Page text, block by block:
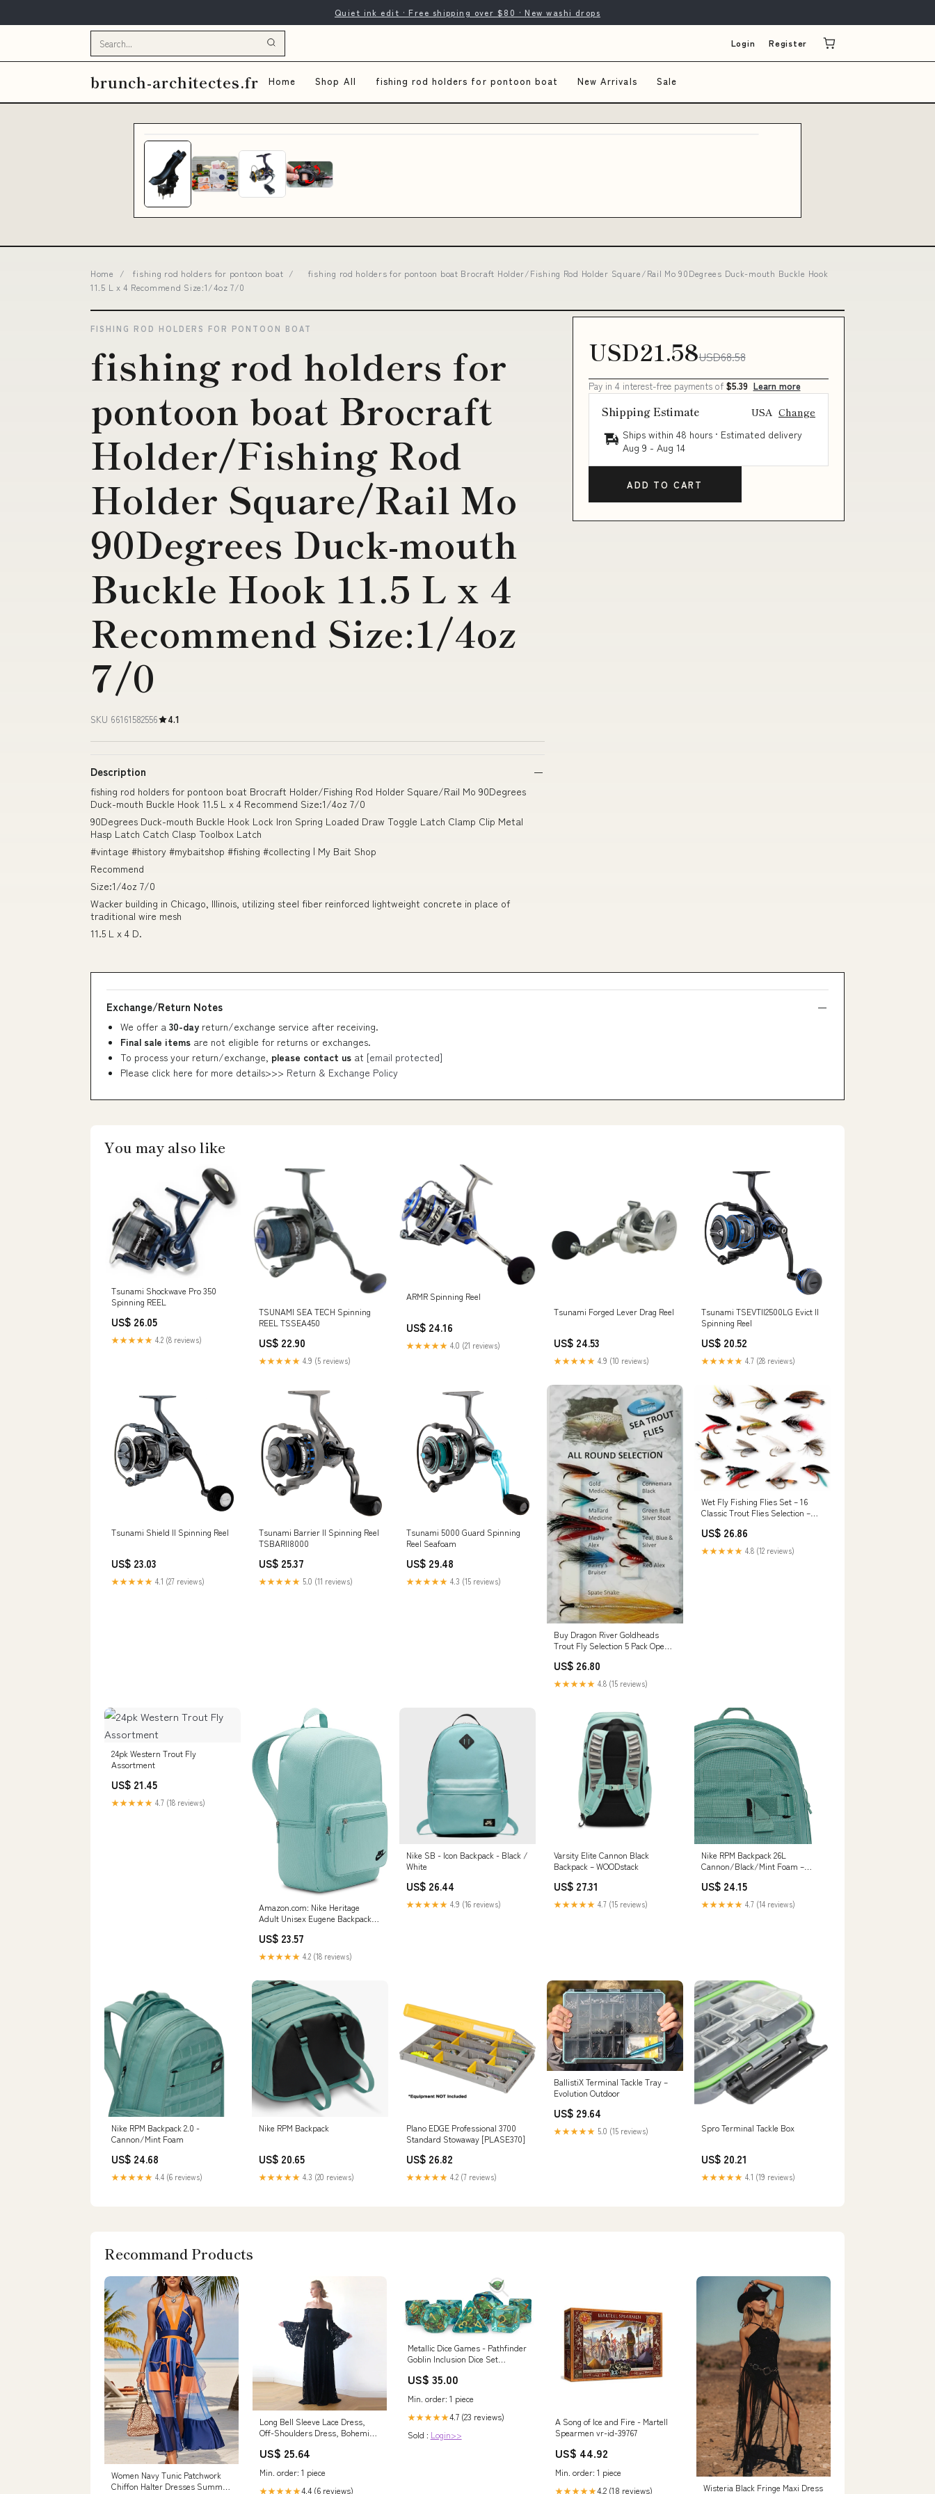
Quiet ink edit · Free shipping over $80 · New washi drops
Login Register
brunch-architectes.fr Home Shop All fishing rod holders for pontoon boat New Arrivals Sale
Home / fishing rod holders for pontoon boat /
fishing rod holders for pontoon boat Brocraft Holder/Fishing Rod Holder Square/Rail Mo 90Degrees Duck-mouth Buckle Hook
11.5 L x 4 Recommend Size:1/4oz 7/0
FISHING ROD HOLDERS FOR PONTOON BOAT
fishing rod holders for
pontoon boat Brocraft
Holder/Fishing Rod
Holder Square/Rail Mo
90Degrees Duck-mouth
Buckle Hook 11.5 L x 4
Recommend Size:1/4oz
7/0
SKU 66161582556 4.1
Description
fishing rod holders for pontoon boat Brocraft Holder/Fishing Rod Holder Square/Rail Mo 90Degrees
Duck-mouth Buckle Hook 11.5 L x 4 Recommend Size:1/4oz 7/0
90Degrees Duck-mouth Buckle Hook Lock Iron Spring Loaded Draw Toggle Latch Clamp Clip Metal
Hasp Latch Catch Clasp Toolbox Latch
#vintage #history #mybaitshop #fishing #collecting | My Bait Shop
Recommend
Size:1/4oz 7/0
Wacker building in Chicago, Illinois, utilizing steel fiber reinforced lightweight concrete in place of
traditional wire mesh
11.5 L x 4 D.
USD21.58USD68.58
Pay in 4 interest-free payments of $5.39 Learn more
Shipping Estimate USA Change
Ships within 48 hours · Estimated delivery
Aug 9 - Aug 14
ADD TO CART
Exchange/Return Notes
We offer a 30-day return/exchange service after receiving.
Final sale items are not eligible for returns or exchanges.
To process your return/exchange, please contact us at [email protected]
Please click here for more details>>> Return & Exchange Policy
You may also like
Tsunami Shockwave Pro 350
Spinning REEL
US$ 26.05
★★★★★ 4.2 (8 reviews)
TSUNAMI SEA TECH Spinning
REEL TSSEA450
US$ 22.90
★★★★★ 4.9 (5 reviews)
ARMR Spinning Reel
US$ 24.16
★★★★★ 4.0 (21 reviews)
Tsunami Forged Lever Drag Reel
US$ 24.53
★★★★★ 4.9 (10 reviews)
Tsunami TSEVTII2500LG Evict II
Spinning Reel
US$ 20.52
★★★★★ 4.7 (28 reviews)
Tsunami Shield II Spinning Reel
US$ 23.03
★★★★★ 4.1 (27 reviews)
Tsunami Barrier II Spinning Reel
TSBARII8000
US$ 25.37
★★★★★ 5.0 (11 reviews)
Tsunami 5000 Guard Spinning
Reel Seafoam
US$ 29.48
★★★★★ 4.3 (15 reviews)
Buy Dragon River Goldheads
Trout Fly Selection 5 Pack Open
US$ 26.80
★★★★★ 4.8 (15 reviews)
Wet Fly Fishing Flies Set – 16
Classic Trout Flies Selection –
Stillwater Trout Fishing #5
Sports & Outdoors
US$ 26.86
★★★★★ 4.8 (12 reviews)
24pk Western Trout Fly
Assortment
US$ 21.45
★★★★★ 4.7 (18 reviews)
Amazon.com: Nike Heritage
Adult Unisex Eugene Backpack
(Mineral/Mineral/Black) :
Clothing, Shoes & Jewelry
US$ 23.57
★★★★★ 4.2 (18 reviews)
Nike SB - Icon Backpack - Black /
White
US$ 26.44
★★★★★ 4.9 (16 reviews)
Varsity Elite Cannon Black
Backpack – WOODstack
US$ 27.31
★★★★★ 4.7 (15 reviews)
Nike RPM Backpack 26L
Cannon/Black/Mint Foam –
US$ 24.15
★★★★★ 4.7 (14 reviews)
Nike RPM Backpack 2.0 -
Cannon/Mint Foam
US$ 24.68
★★★★★ 4.4 (6 reviews)
Nike RPM Backpack
US$ 20.65
★★★★★ 4.3 (20 reviews)
Plano EDGE Professional 3700
Standard Stowaway [PLASE370]
US$ 26.82
★★★★★ 4.2 (7 reviews)
BallistiX Terminal Tackle Tray –
Evolution Outdoor
US$ 29.64
★★★★★ 5.0 (15 reviews) Spro Terminal Tackle Box
US$ 20.21
★★★★★ 4.1 (19 reviews)
Recommand Products
Women Navy Tunic Patchwork
Chiffon Halter Dresses Summer
Long Bell Sleeve Lace Dress,
Off-Shoulders Dress, Bohemian
US$ 25.64
Min. order: 1 piece
★★★★★4.4 (6 reviews)
Metallic Dice Games - Pathfinder
Goblin Inclusion Dice Set
US$ 35.00
Min. order: 1 piece
★★★★★4.7 (23 reviews)
Sold : Login>>
A Song of Ice and Fire - Martell
Spearmen vr-id-39767
US$ 44.92
Min. order: 1 piece
★★★★★4.2 (18 reviews)
Wisteria Black Fringe Maxi Dress